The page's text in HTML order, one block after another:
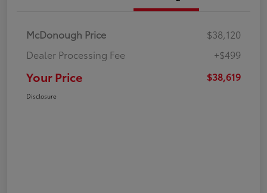
McDonough Price
$38,120
Dealer Processing Fee
+$499
Your Price $38,619
Disclosure